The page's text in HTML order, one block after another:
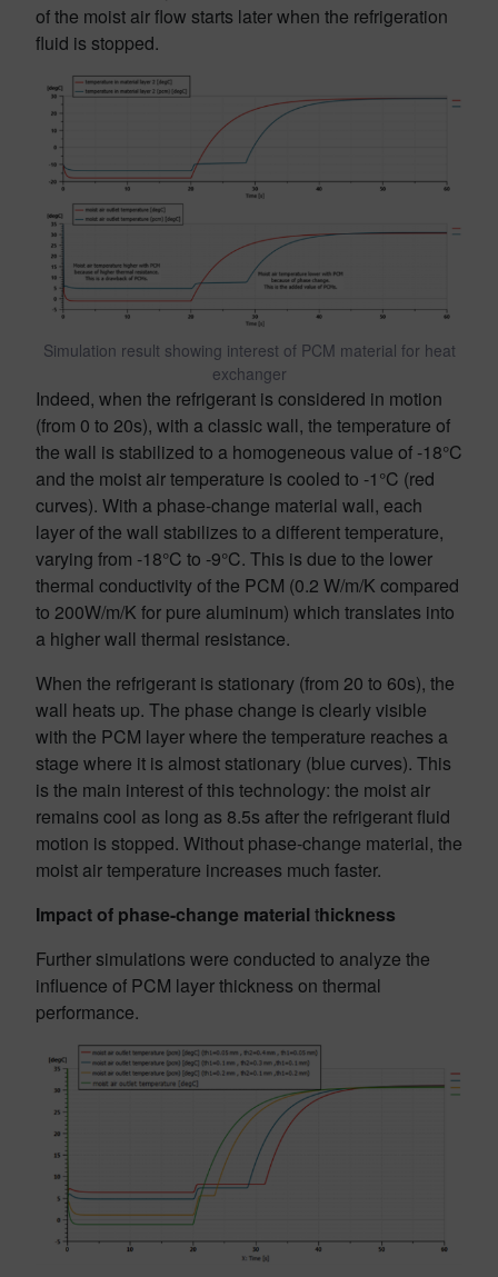
of the moist air flow starts later when the refrigeration
fluid is stopped.
Simulation result showing interest of PCM material for heat
exchanger
Indeed, when the refrigerant is considered in motion
(from 0 to 20s), with a classic wall, the temperature of
the wall is stabilized to a homogeneous value of -18°C
and the moist air temperature is cooled to -1°C (red
curves). With a phase-change material wall, each
layer of the wall stabilizes to a different temperature,
varying from -18°C to -9°C. This is due to the lower
thermal conductivity of the PCM (0.2 W/m/K compared
to 200W/m/K for pure aluminum) which translates into
a higher wall thermal resistance.
When the refrigerant is stationary (from 20 to 60s), the
wall heats up. The phase change is clearly visible
with the PCM layer where the temperature reaches a
stage where it is almost stationary (blue curves). This
is the main interest of this technology: the moist air
remains cool as long as 8.5s after the refrigerant fluid
motion is stopped. Without phase-change material, the
moist air temperature increases much faster.
Impact of phase-change material thickness
Further simulations were conducted to analyze the
influence of PCM layer thickness on thermal
performance.